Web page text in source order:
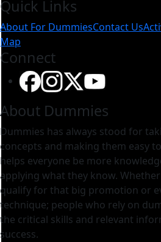
Quick Links
About For DummiesContact Us
Map
Connect
About Dummies
Dummies has always stood for
concepts and making them easy
helps everyone be more
applying what they know.
qualify for that big promotion or
technique; people who rely on
the critical skills and relevant
success.